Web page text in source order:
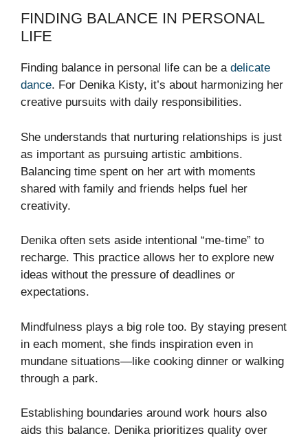
FINDING BALANCE IN PERSONAL
LIFE
Finding balance in personal life can be a delicate
dance. For Denika Kisty, it’s about harmonizing her
creative pursuits with daily responsibilities.
She understands that nurturing relationships is just
as important as pursuing artistic ambitions.
Balancing time spent on her art with moments
shared with family and friends helps fuel her
creativity.
Denika often sets aside intentional “me-time” to
recharge. This practice allows her to explore new
ideas without the pressure of deadlines or
expectations.
Mindfulness plays a big role too. By staying present
in each moment, she finds inspiration even in
mundane situations—like cooking dinner or walking
through a park.
Establishing boundaries around work hours also
aids this balance. Denika prioritizes quality over